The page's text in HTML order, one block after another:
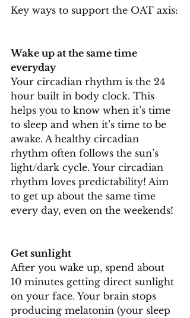
Key ways to support the OAT axis:
Wake up at the same time
everyday
Your circadian rhythm is the 24
hour built in body clock. This
helps you to know when it’s time
to sleep and when it’s time to be
awake. A healthy circadian
rhythm often follows the sun’s
light/dark cycle. Your circadian
rhythm loves predictability! Aim
to get up about the same time
every day, even on the weekends!
Get sunlight
After you wake up, spend about
10 minutes getting direct sunlight
on your face. Your brain stops
producing melatonin (your sleep